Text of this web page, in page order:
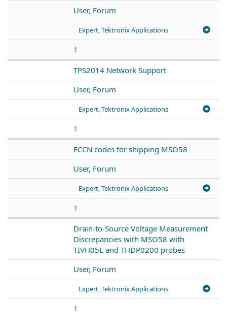
User, Forum
Expert, Tektronix Applications
1
TPS2014 Network Support
User, Forum
Expert, Tektronix Applications
1
ECCN codes for shipping MSO58
User, Forum
Expert, Tektronix Applications
1
Drain-to-Source Voltage Measurement
Discrepancies with MSO58 with
TIVH05L and THDP0200 probes
User, Forum
Expert, Tektronix Applications
1